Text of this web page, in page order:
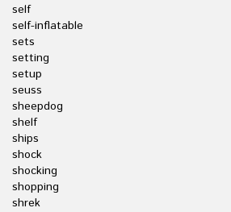
self
self-inflatable
sets
setting
setup
seuss
sheepdog
shelf
ships
shock
shocking
shopping
shrek